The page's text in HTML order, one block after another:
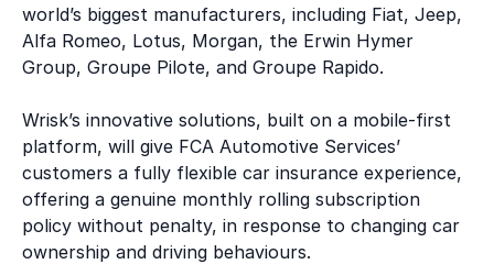
world’s biggest manufacturers, including Fiat, Jeep,
Alfa Romeo, Lotus, Morgan, the Erwin Hymer
Group, Groupe Pilote, and Groupe Rapido.
Wrisk’s innovative solutions, built on a mobile-first
platform, will give FCA Automotive Services’
customers a fully flexible car insurance experience,
offering a genuine monthly rolling subscription
policy without penalty, in response to changing car
ownership and driving behaviours.